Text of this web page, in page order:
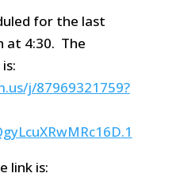
for the last
at 4:30. The
j/87969321759?
.1
link is: